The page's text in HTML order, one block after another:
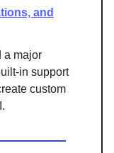
and
a major
in support
custom